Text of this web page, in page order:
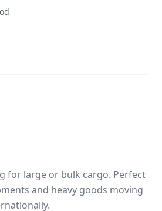
for large or bulk cargo. Perfect
and heavy goods moving